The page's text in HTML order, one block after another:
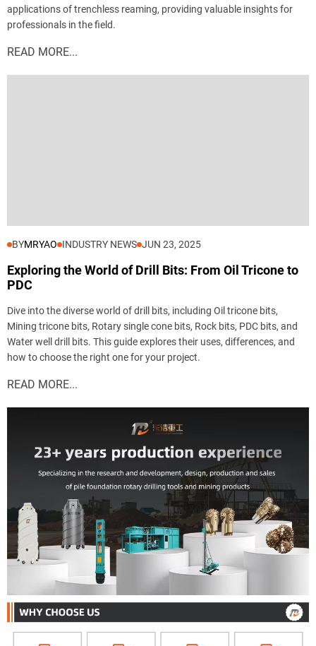
applications of trenchless reaming, providing valuable insights for
professionals in the field.
READ MORE...
BYMRYAO INDUSTRY NEWS JUN 23, 2025
Exploring the World of Drill Bits: From Oil Tricone to
PDC
Dive into the diverse world of drill bits, including Oil tricone bits,
Mining tricone bits, Rotary single cone bits, Rock bits, PDC bits, and
Water well drill bits. This guide explores their uses, differences, and
how to choose the right one for your project.
READ MORE...